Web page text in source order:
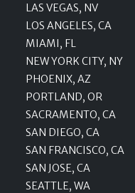
LAS VEGAS, NV
LOS ANGELES, CA
MIAMI, FL
NEW YORK CITY, NY
PHOENIX, AZ
PORTLAND, OR
SACRAMENTO, CA
SAN DIEGO, CA
SAN FRANCISCO, CA
SAN JOSE, CA
SEATTLE, WA